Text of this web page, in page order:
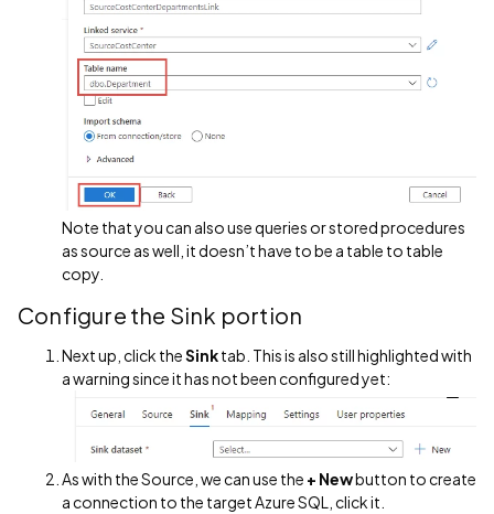
Note that you can also use queries or stored procedures
as source as well, it doesn’t have to be a table to table
copy.
Configure the Sink portion
Next up, click theSinktab. This is also still highlighted with
a warning since it has not been configured yet:
As with the Source, we can use the + Newbutton to create
a connection to the target Azure SQL, click it.